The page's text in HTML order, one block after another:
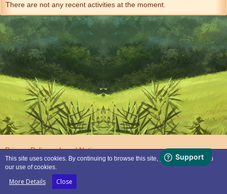
There are not any recent activities at the moment.
Privacy Policy Legal Notice
This site uses cookies. By continuing to browse this site, you are agreeing to
our use of cookies.
More Details Close